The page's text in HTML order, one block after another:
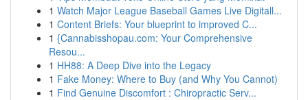
1 Watch Major League Baseball Games Live Digitall...
1 Content Briefs: Your blueprint to improved C...
1 {Cannabisshopau.com: Your Comprehensive
Resou...
1 HH88: A Deep Dive into the Legacy
1 Fake Money: Where to Buy (and Why You Cannot)
1 Find Genuine Discomfort : Chiropractic Serv...